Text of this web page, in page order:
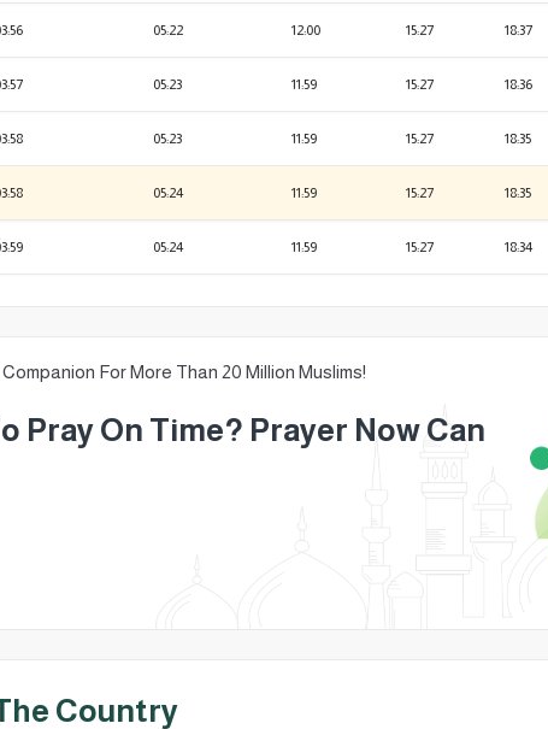
05:22 12:00 15:27 18:37
05:23 11:59 15:27 18:36
05:23 11:59 15:27 18:35
05:24 11:59 15:27 18:35
05:24 11:59 15:27 18:34
For More Than 20 Million Muslims!
Pray On Time? Prayer Now Can
Country